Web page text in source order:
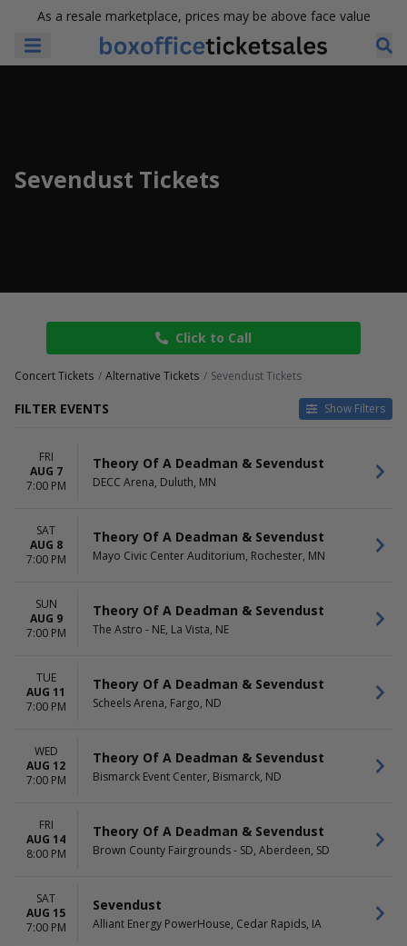
As a resale marketplace, prices may be above face value
Sevendust Tickets
Click to Call
Concert Tickets Alternative Tickets Sevendust Tickets
FILTER EVENTS Show Filters
TIME
DAY OF WEEK
Monday
Tuesday
Wednesday
Friday
Saturday
Abraham Chavez Theatre
Alliant Energy PowerHouse
Hampton Beach Casino
Ballroom
Alternative
Concert Festival / Tour
MONTHS
August
September
DATES
Today
This weekend
Choose dates
FRI
AUG 7
7:00 PM
Theory Of A Deadman & Sevendust
DECC Arena, Duluth, MN
SAT
AUG 8
7:00 PM
Theory Of A Deadman & Sevendust
Mayo Civic Center Auditorium, Rochester, MN
SUN
AUG 9
7:00 PM
Theory Of A Deadman & Sevendust
The Astro - NE, La Vista, NE
TUE
AUG 11
7:00 PM
Theory Of A Deadman & Sevendust
Scheels Arena, Fargo, ND
WED
AUG 12
7:00 PM
Theory Of A Deadman & Sevendust
Bismarck Event Center, Bismarck, ND
FRI
AUG 14
8:00 PM
Theory Of A Deadman & Sevendust
Brown County Fairgrounds - SD, Aberdeen, SD
SAT
AUG 15
7:00 PM
Sevendust
Alliant Energy PowerHouse, Cedar Rapids, IA